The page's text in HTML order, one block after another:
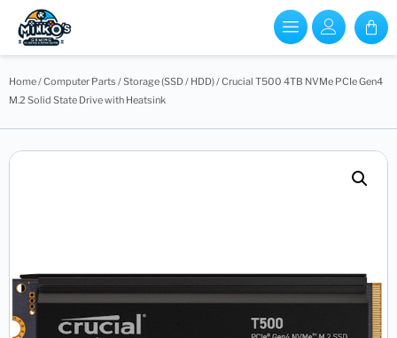
Home/Computer Parts /Storage (SSD / HDD)/ Crucial T500 4TB NVMe PCIe Gen4
M.2 Solid State Drive with Heatsink